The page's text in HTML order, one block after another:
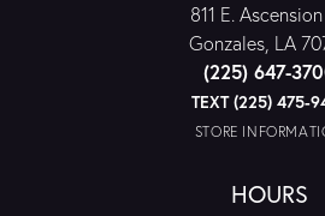
811 E.
Gonzales, LA
(225) 647-
TEXT (225) 475-
STORE
HOURS